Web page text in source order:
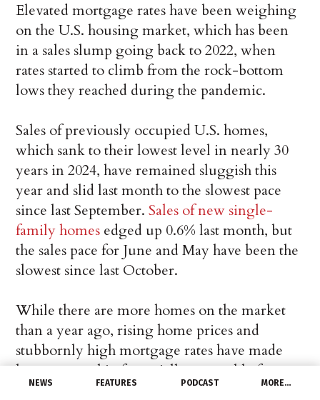
NEWS FEATURES PODCAST MORE…
Elevated mortgage rates have been weighing
on the U.S. housing market, which has been
in a sales slump going back to 2022, when
rates started to climb from the rock-bottom
lows they reached during the pandemic.
Sales of previously occupied U.S. homes,
which sank to their lowest level in nearly 30
years in 2024, have remained sluggish this
year and slid last month to the slowest pace
since last September.Sales of new single-
family homes edged up 0.6% last month, but
the sales pace for June and May have been the
slowest since last October.
While there are more homes on the market
than a year ago, rising home prices and
stubbornly high mortgage rates have made
homeownership financially untenable for
many Americans. Elevated mortgage rates are